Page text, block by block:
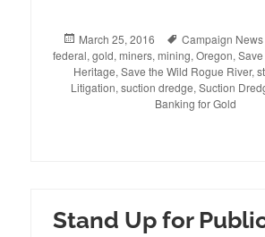
Posted
on
March 25, 2016 Tags
Campaign
federal, gold, miners, mining, Oregon,
Heritage, Save the Wild Rogue River,
Litigation, suction dredge, Suction
Banking for Gold
Stand Up for